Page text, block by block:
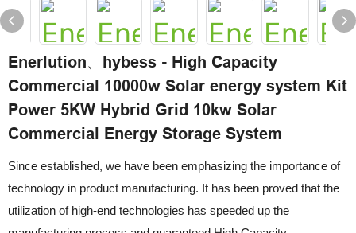
Enerlution、hybess - High Capacity
Commercial 10000w Solar energy system Kit
Power 5KW Hybrid Grid 10kw Solar
Commercial Energy Storage System
Since established, we have been emphasizing the importance of
technology in product manufacturing. It has been proved that the
utilization of high-end technologies has speeded up the